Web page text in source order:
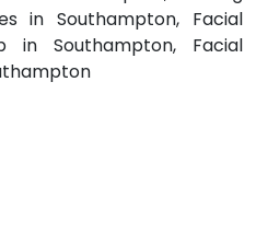
in Southampton, Facial
in Southampton, Facial